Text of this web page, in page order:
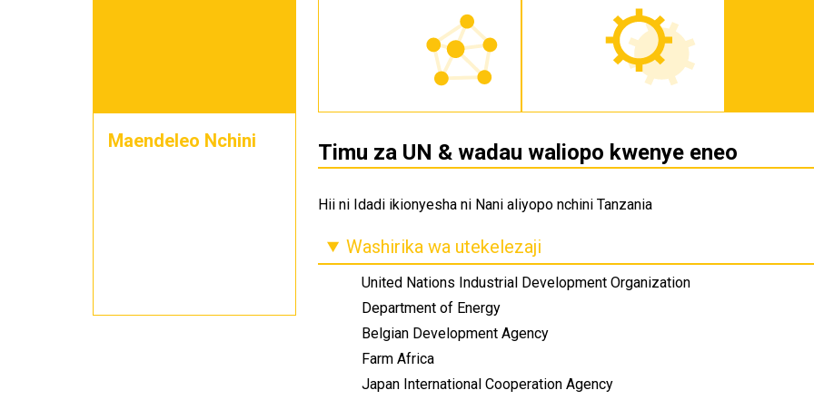
Maendeleo Nchini Timu za UN & wadau waliopo kwenye eneo
Hii ni Idadi ikionyesha ni Nani aliyopo nchini Tanzania
Washirika wa utekelezaji
United Nations Industrial Development Organization
Department of Energy
Belgian Development Agency
Farm Africa
Japan International Cooperation Agency